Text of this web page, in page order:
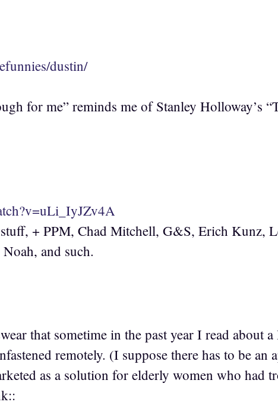
dustin/
for me” reminds me of Stanley Holloway’s
+ PPM, Chad Mitchell, G&S, Erich Kunz,
and such.
that sometime in the past year I read about
remotely. (I suppose there has to be an
as a solution for elderly women who had